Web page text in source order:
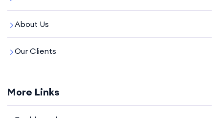
About Us
Our Clients
More Links